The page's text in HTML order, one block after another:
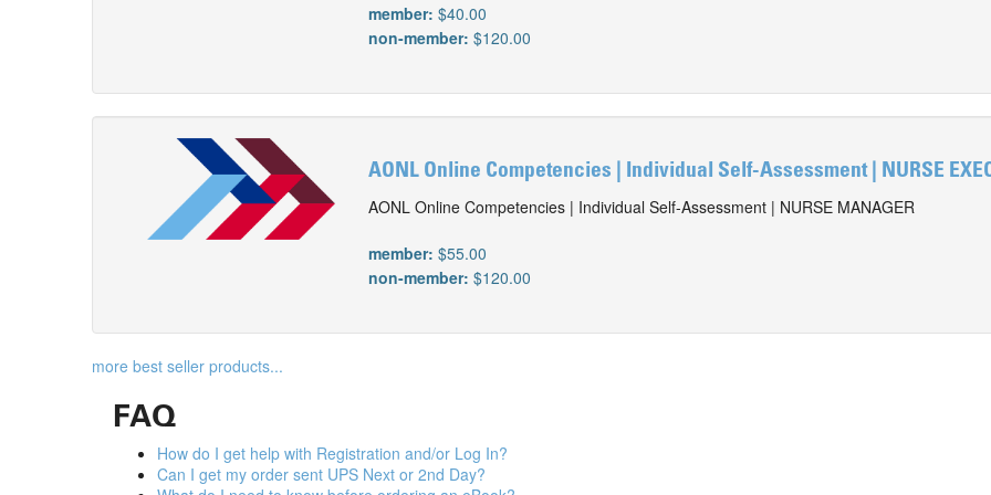
member:$40.00
non-member:$120.00
AONL Online Competencies | Individual Self-Assessment | NURSE
AONL Online Competencies | Individual Self-Assessment | NURSE MANAGER
member:$55.00
non-member:$120.00
more best seller products...
FAQ
How do I get help with Registration and/or Log In?
Can I get my order sent UPS Next or 2nd Day?